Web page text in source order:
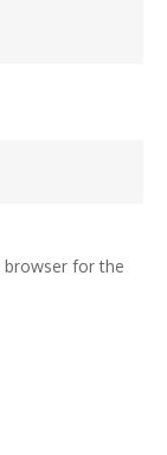
browser for the